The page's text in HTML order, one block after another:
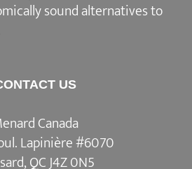
sound alternatives to
US
Canada
Lapinière #6070
QC J4Z 0N5